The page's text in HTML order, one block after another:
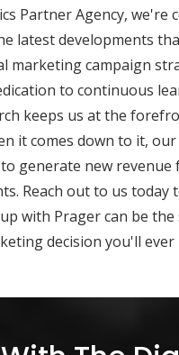
Partner Agency, we're
latest developments
marketing campaign
to continuous
keeps us at the
it comes down to it,
generate new revenue
Reach out to us today
with Prager can be
decision you'll ever